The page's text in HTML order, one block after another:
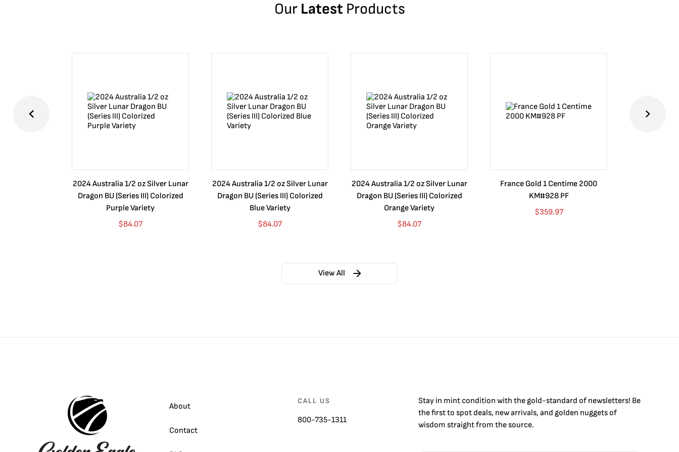
Our Latest Products
2024 Australia 1/2 oz Silver Lunar
Dragon BU (Series III) Colorized
Purple Variety
$84.07
2024 Australia 1/2 oz Silver Lunar
Dragon BU (Series III) Colorized
Blue Variety
$84.07
2024 Australia 1/2 oz Silver Lunar
Dragon BU (Series III) Colorized
Orange Variety
$84.07
France Gold 1 Centime 2000
KM#928 PF
$359.97
View All
About
Contact
CALL US
800-735-1311
Stay in mint condition with thegold-standard of newsletters! Be
the first to spot deals, new arrivals, and golden nuggets of
wisdom straight from the source.